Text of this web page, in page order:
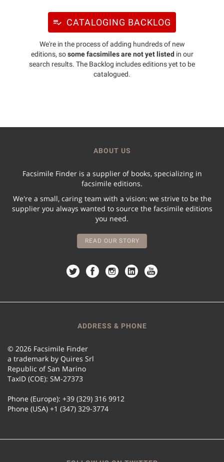
CATALOGING BACKLOG
We're in the process of adding hundreds of new
editions, sosome facsimiles are not yet listed in our
search results. The Backlog includes editions yet to be
catalogued.
ABOUT US
Facsimile Finder is a supplier of books, specializing in
facsimile editions.
We're a small, caring team with a vision: we strive to be the
supplier you always wanted to source the facsimile editions
you need.
READ OUR STORY
ADDRESS & PHONE
© 2026 Facsimile Finder
a trademark by Quires Srl
Republic of San Marino
TaxID (COE): SM-27373
Phone (Europe): +39 (329) 316 9912
Phone (USA) +1 (347) 329-3774